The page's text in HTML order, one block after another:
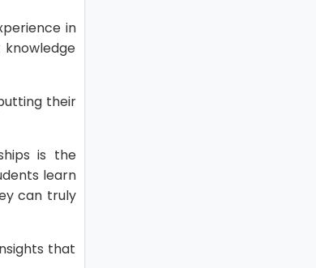
in
their
is the
learn
can truly
that